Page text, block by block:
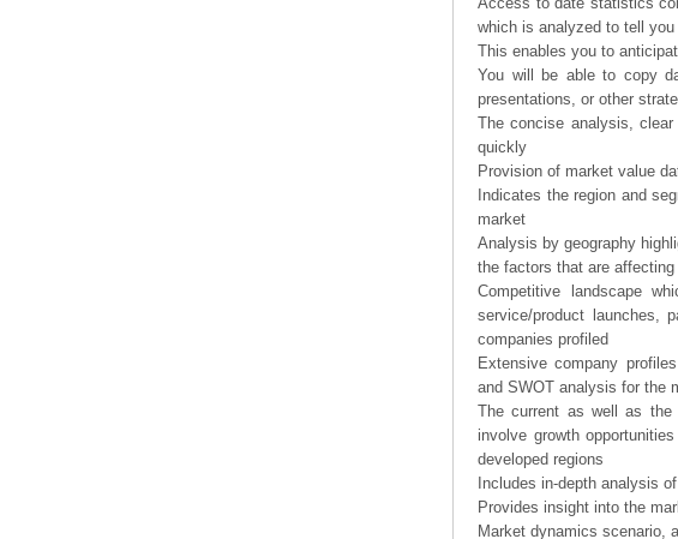
which is analyzed to tell
This enables you to
You will be able to copy
presentations, or other
The concise analysis,
quickly
Provision of market value
Indicates the region and
market
Analysis by geography
the factors that are
Competitive landscape
service/product launches,
companies profiled
Extensive company
and SWOT analysis for the
The current as well as the
involve growth
developed regions
Includes in-depth analysis
Provides insight into the
Market dynamics scenario,